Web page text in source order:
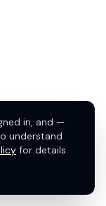
in, and —
understand
for details.